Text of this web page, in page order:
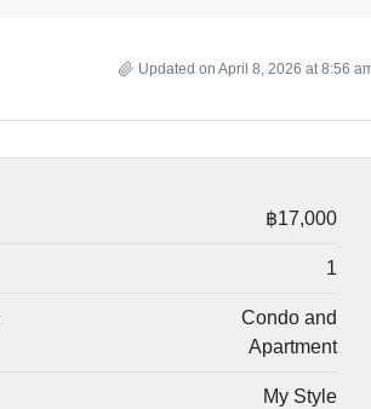
Updated on April 8, 2026 at 8:56
฿17,000
1
Condo and
Apartment
My Style